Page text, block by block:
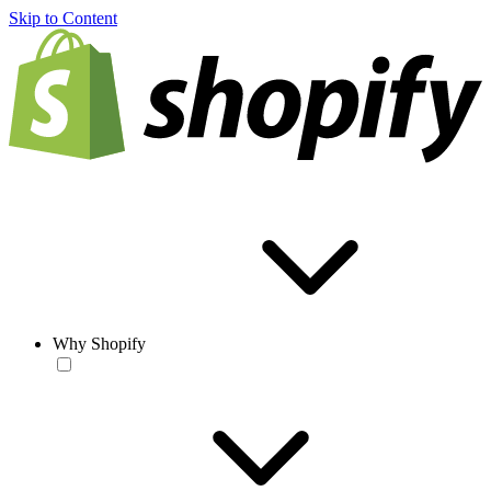
Skip to Content
Why Shopify